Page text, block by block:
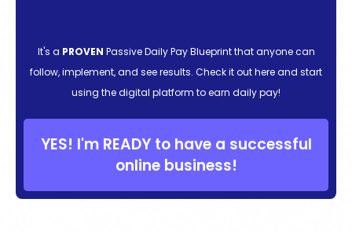
It's a PROVEN Passive Daily Pay Blueprint that anyone can
follow, implement, and see results. Check it out here and start
using the digital platform to earn daily pay!
YES! I'm READY to have a successful
online business!